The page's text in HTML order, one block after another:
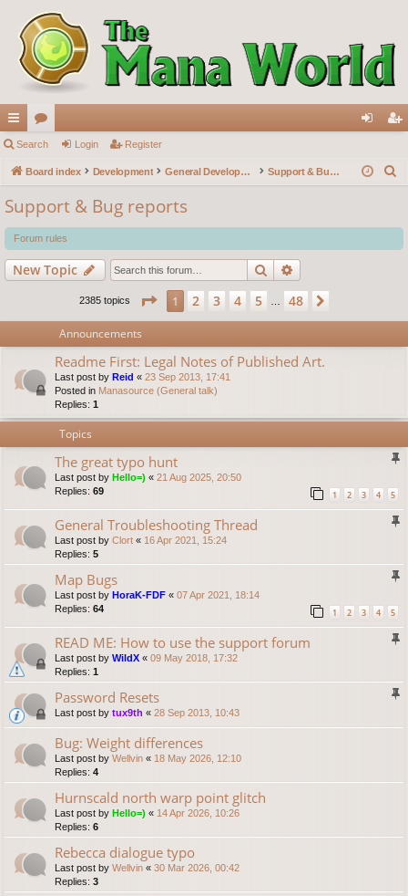
ui
ck
lin
ks
or
u
s
in ist
Search Login Register
Board index Development General Development Support & Bug reports
r
c
Support & Bug reports
Forum rules
New Topic Search
2385 topics Page 1of48
1 2 3 4 5 48
Announcements
Readme First: Legal Notes of Published Art.
Last post by Reid « 23 Sep 2013, 17:41
Posted in Manasource (General talk)
Replies: 1
Topics
The great typo hunt
Last post by Hello=) « 21 Aug 2025, 20:50
Replies: 69 1 2 3 4 5
General Troubleshooting Thread
Last post by Clort « 16 Apr 2021, 15:24
Replies: 5
Map Bugs
Last post by HoraK-FDF « 07 Apr 2021, 18:14
Replies: 64 1 2 3 4 5
READ ME: How to use the support forum
Last post by WildX « 09 May 2018, 17:32
Replies: 1
Password Resets
Last post by tux9th « 28 Sep 2013, 10:43
Bug: Weight differences
Last post by Wellvin « 18 May 2026, 12:10
Replies: 4
Hurnscald north warp point glitch
Last post by Hello=) « 14 Apr 2026, 10:26
Replies: 6
Rebecca dialogue typo
Last post by Wellvin « 30 Mar 2026, 00:42
Replies: 3